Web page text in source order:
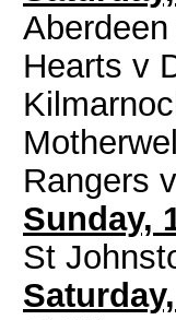
Hearts v
Rangers
Sunday,
St